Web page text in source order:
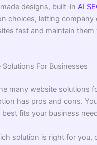
designs, built-in AI
choices, letting company
fast and maintain
For Businesses
many website solutions
has pros and cons.
fits your business
solution is right for you,